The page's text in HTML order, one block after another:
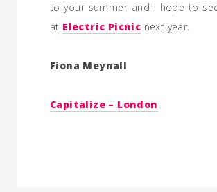
to your summer and I hope to
at Electric Picnic next year.
Fiona Meynall
Capitalize – London